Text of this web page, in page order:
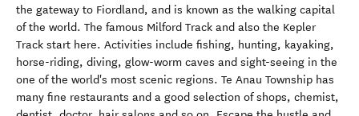
the gateway to Fiordland, and is known as the walking capital
of the world. The famous Milford Track and also the Kepler
Track start here. Activities include fishing, hunting, kayaking,
horse-riding, diving, glow-worm caves and sight-seeing in the
one of the world's most scenic regions. Te Anau Township has
many fine restaurants and a good selection of shops, chemist,